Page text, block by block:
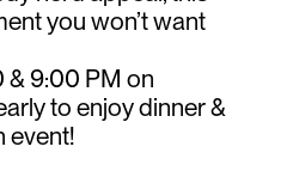
you won’t want
& 9:00 PM on
to enjoy dinner &
event!